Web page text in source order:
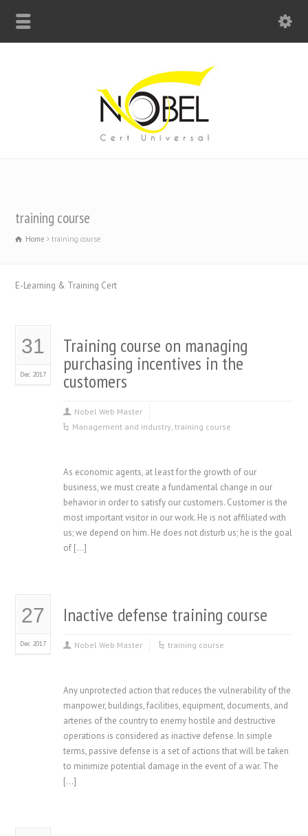
training course
Home training course
E-Learning & Training Cert
31
Dec 2017
Training course on managing
purchasing incentives in the
customers
Nobel Web Master
Management and industry,training course
As economic agents, at least for the growth of our
business, we must create a fundamental change in our
behavior in order to satisfy our customers. Customer is the
most important visitor in our work. He is not affiliated with
us; we depend on him. He does not disturb us; he is the goal
of […]
27
Dec 2017
Inactive defense training course
Nobel Web Master training course
Any unprotected action that reduces the vulnerability of the
manpower, buildings, facilities, equipment, documents, and
arteries of the country to enemy hostile and destructive
operations is considered as inactive defense. In simple
terms, passive defense is a set of actions that will be taken
to minimize potential damage in the event of a war. The
[…]